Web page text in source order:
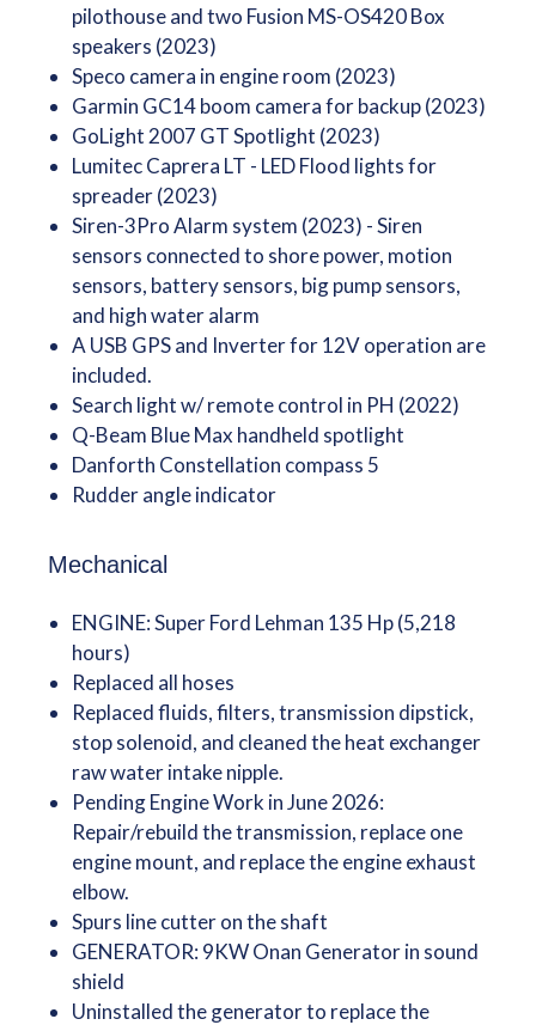
pilothouse and two Fusion MS-OS420 Box
speakers (2023)
Speco camera in engine room (2023)
Garmin GC14 boom camera for backup (2023)
GoLight 2007 GT Spotlight (2023)
Lumitec Caprera LT - LED Flood lights for
spreader (2023)
Siren-3Pro Alarm system (2023) - Siren
sensors connected to shore power, motion
sensors, battery sensors, big pump sensors,
and high water alarm
A USB GPS and Inverter for 12V operation are
included.
Search light w/ remote control in PH (2022)
Q-Beam Blue Max handheld spotlight
Danforth Constellation compass 5
Rudder angle indicator
Mechanical
ENGINE: Super Ford Lehman 135 Hp (5,218
hours)
Replaced all hoses
Replaced fluids, filters, transmission dipstick,
stop solenoid, and cleaned the heat exchanger
raw water intake nipple.
Pending Engine Work in June 2026:
Repair/rebuild the transmission, replace one
engine mount, and replace the engine exhaust
elbow.
Spurs line cutter on the shaft
GENERATOR: 9KW Onan Generator in sound
shield
Uninstalled the generator to replace the